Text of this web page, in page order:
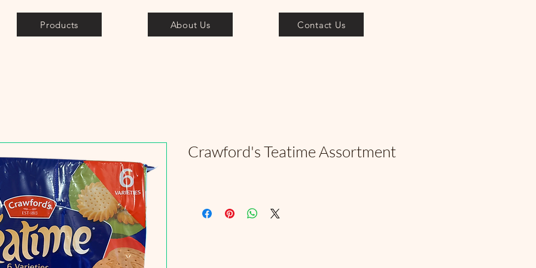
Products About Us Contact Us
Crawford's Teatime Assortment